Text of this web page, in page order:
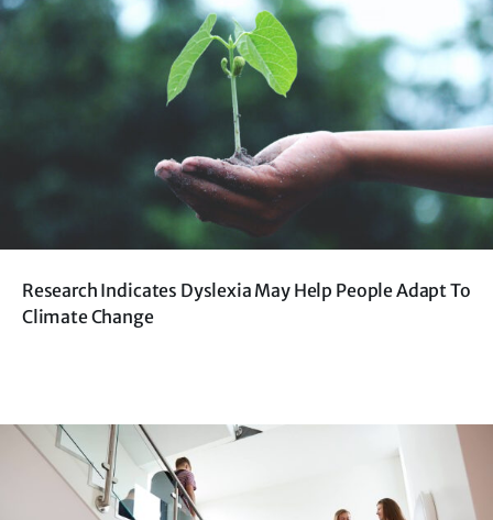
Research Indicates Dyslexia May Help People Adapt To
Climate Change